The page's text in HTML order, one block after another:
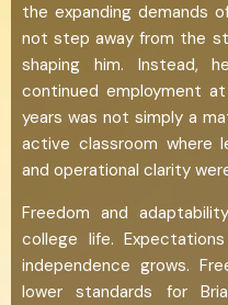
the expanding demands
not step away from the
shaping him. Instead,
continued employment
years was not simply a
active classroom where
and operational clarity
Freedom and
college life.
independence grows.
lower standards for